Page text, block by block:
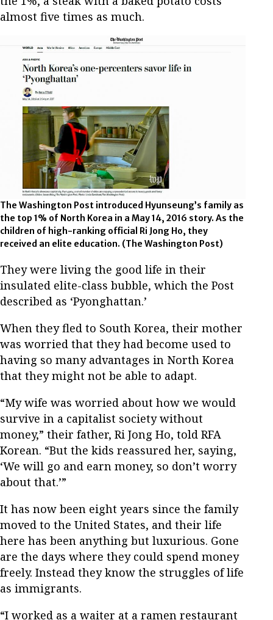
almost five times as much.
The Washington Post introduced Hyunseung’s family as
the top 1% of North Korea in a May 14, 2016 story. As the
children of high-ranking official Ri Jong Ho, they
received an elite education. (The Washington Post)
They were living the good life in their
insulated elite-class bubble, which the Post
described as ‘Pyonghattan.’
When they fled to South Korea, their mother
was worried that they had become used to
having so many advantages in North Korea
that they might not be able to adapt.
“My wife was worried about how we would
survive in a capitalist society without
money,” their father, Ri Jong Ho, told RFA
Korean. “But the kids reassured her, saying,
‘We will go and earn money, so don’t worry
about that.’”
It has now been eight years since the family
moved to the United States, and their life
here has been anything but luxurious. Gone
are the days where they could spend money
freely. Instead they know the struggles of life
as immigrants.
“I worked as a waiter at a ramen restaurant